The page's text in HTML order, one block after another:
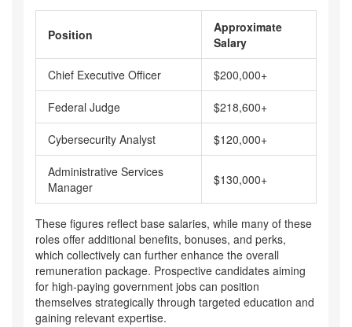
Position
Approximate
Salary
Chief Executive Officer $200,000+
Federal Judge $218,600+
Cybersecurity Analyst $120,000+
Administrative Services
Manager
$130,000+
These figures reflect base salaries, while many of these
roles offer additional benefits, bonuses, and perks,
which collectively can further enhance the overall
remuneration package. Prospective candidates aiming
for high-paying government jobs can position
themselves strategically through targeted education and
gaining relevant expertise.